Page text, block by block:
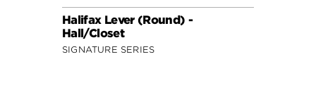
Halifax Lever (Round) -
Hall/Closet
SIGNATURE SERIES